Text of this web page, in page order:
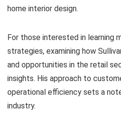
home interior design.
For those interested in learning
strategies, examining how
and opportunities in the retail
insights. His approach to
operational efficiency sets a
industry.